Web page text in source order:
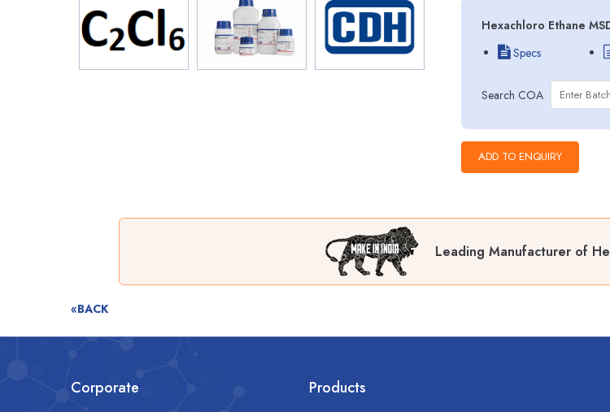
Hexachloro Ethane
Specs
Search COA
Leading Manufacturer of
«BACK
Corporate Products